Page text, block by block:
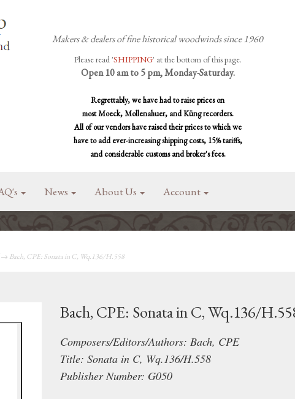
Makers & dealers of fine historical woodwinds since 1960
Please read 'SHIPPING' at the bottom of this page.
Open 10 am to 5 pm, Monday-Saturday.
Regrettably, we have had to raise prices on
most Moeck, Mollenahuer, and Küng recorders.
All of our vendors have raised their prices to which we
have to add ever-increasing shipping costs, 15% tariffs,
and considerable customs and broker's fees.
News About Us Account
→ Bach, CPE: Sonata in C, Wq.136/H.558
Bach, CPE: Sonata in C, Wq.136/
Composers/Editors/Authors: Bach, CPE
Title: Sonata in C, Wq.136/H.558
Publisher Number: G050